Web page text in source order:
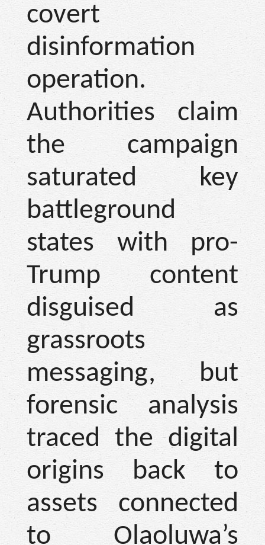
covert
disinformation
operation.
Authorities claim
the campaign
saturated key
battleground
states with pro-
Trump content
disguised as
grassroots
messaging, but
forensic analysis
traced the digital
origins back to
assets connected
to Olaoluwa’s